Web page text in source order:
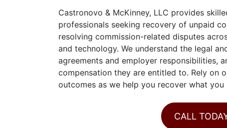
Castronovo & McKinney, LLC provides
professionals seeking recovery of unpaid
resolving commission-related disputes
and technology. We understand the legal
agreements and employer responsibilities,
compensation they are entitled to. Rely on
outcomes as we help you recover what you
CALL